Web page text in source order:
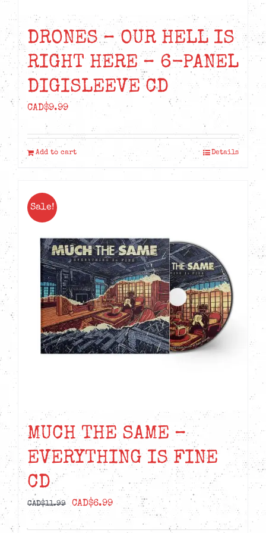
DRONES – OUR HELL IS
RIGHT HERE – 6-PANEL
DIGISLEEVE CD
CAD$9.99
Add to cart Details
Sale!
MUCH THE SAME –
EVERYTHING IS FINE
CD
CAD$11.99
Original
price
CAD$6.99Current
price